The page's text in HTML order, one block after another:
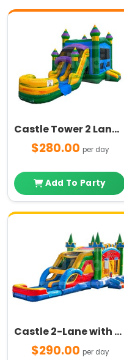
Castle Tower 2 Lane Combo
$280.00 per day
Add To Party
Castle 2-Lane with Pool Multi Color Combo
$290.00 per day